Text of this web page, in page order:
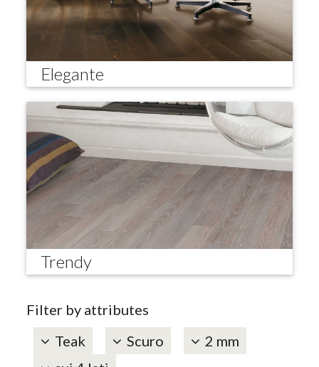
Elegante
Trendy
Filter by attributes
Teak
Scuro
2 mm